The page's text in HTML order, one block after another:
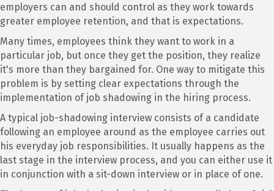
employers can and should control as they work towards
greater employee retention, and that is expectations.
Many times, employees think they want to work in a
particular job, but once they get the position, they realize
it's more than they bargained for. One way to mitigate this
problem is by setting clear expectations through the
implementation of job shadowing in the hiring process.
A typical job-shadowing interview consists of a candidate
following an employee around as the employee carries out
his everyday job responsibilities. It usually happens as the
last stage in the interview process, and you can either use it
in conjunction with a sit-down interview or in place of one.